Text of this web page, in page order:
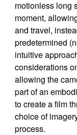
motionless long
moment,
and travel,
predetermined
intuitive
considerations
allowing the
part of an
to create a film
choice of
process.